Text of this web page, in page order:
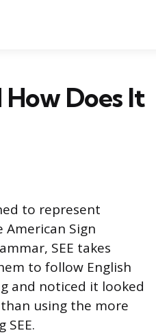
How Does It
to represent
Sign
SEE takes
to follow English
and noticed it looked
using the more